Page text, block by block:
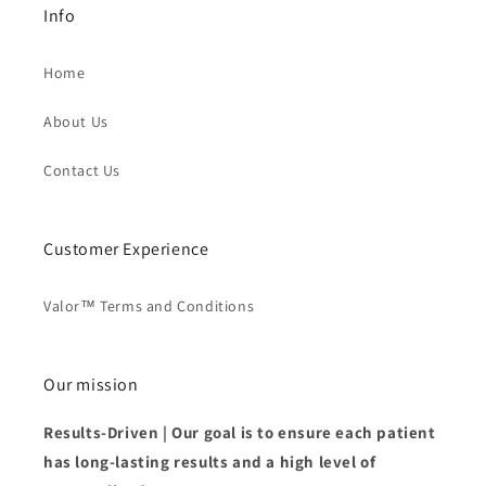
Info
Home
About Us
Contact Us
Customer Experience
Valor™ Terms and Conditions
Our mission
Results-Driven | Our goal is to ensure each patient
has long-lasting results and a high level of